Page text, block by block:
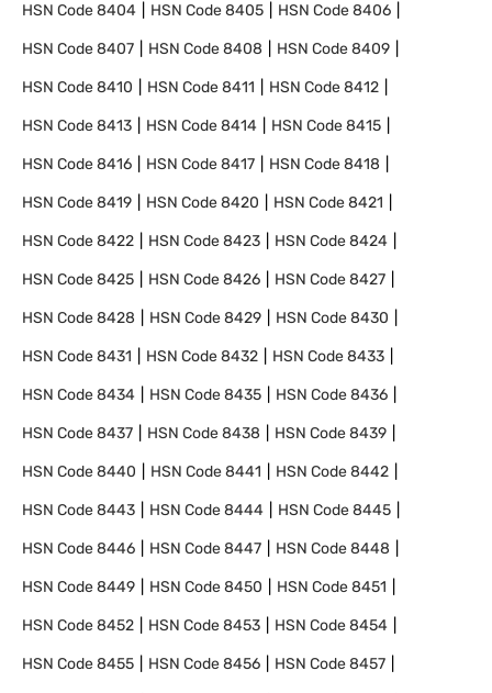
HSN Code8404 HSN Code8405 HSN Code8406
HSN Code8407 HSN Code8408 HSN Code8409
HSN Code8410 HSN Code8411 HSN Code8412
HSN Code8413 HSN Code8414 HSN Code8415
HSN Code8416 HSN Code8417 HSN Code8418
HSN Code8419 HSN Code8420 HSN Code8421
HSN Code8422 HSN Code8423 HSN Code8424
HSN Code8425 HSN Code8426 HSN Code8427
HSN Code8428 HSN Code8429 HSN Code8430
HSN Code8431 HSN Code8432 HSN Code8433
HSN Code8434 HSN Code8435 HSN Code8436
HSN Code8437 HSN Code8438 HSN Code8439
HSN Code8440 HSN Code8441 HSN Code8442
HSN Code8443 HSN Code8444 HSN Code8445
HSN Code8446 HSN Code8447 HSN Code8448
HSN Code8449 HSN Code8450 HSN Code8451
HSN Code8452 HSN Code8453 HSN Code8454
HSN Code8455 HSN Code8456 HSN Code8457